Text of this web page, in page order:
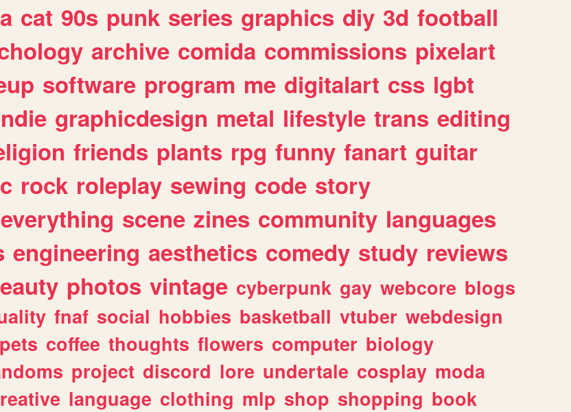
cat 90s punk series graphics diy 3d football
archive comida commissions pixelart
software program me digitalart css lgbt
graphicdesign metal lifestyle trans editing
friends plants rpg funny fanart guitar
rock roleplay sewing code story
everything scene zines community languages
engineering aesthetics comedy study reviews
photos vintage cyberpunk gay webcore blogs
fnaf social hobbies basketball vtuber webdesign
pets coffee thoughts flowers computer biology
project discord lore undertale cosplay moda
language clothing mlp shop shopping book